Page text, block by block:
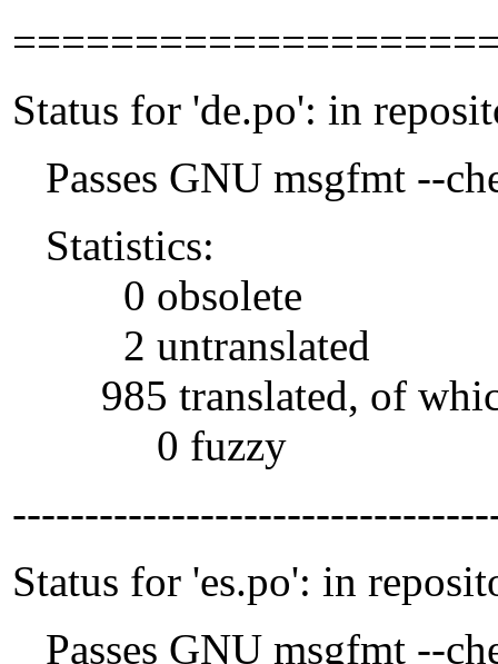
Status for 'de.po': in
Passes GNU msgfmt --
Statistics:
0 obsolete
2 untranslated
985 translated, of
0 fuzzy
Status for 'es.po': in
Passes GNU msgfmt --